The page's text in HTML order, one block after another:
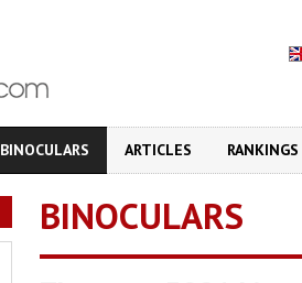
BINOCULARS ARTICLES RANKINGS
BINOCULARS